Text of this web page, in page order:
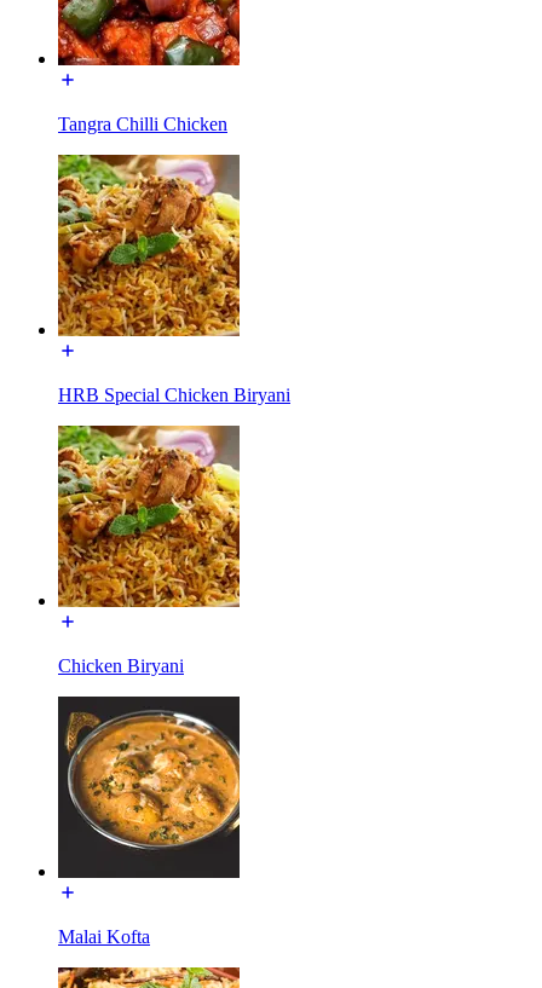
Tangra Chilli Chicken
HRB Special Chicken Biryani
Chicken Biryani
Malai Kofta